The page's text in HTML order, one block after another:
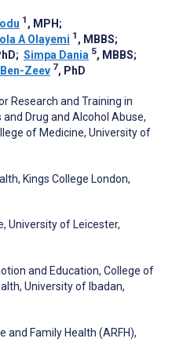
1 , MPH ;
A Olayemi 1 , MBBS;
; Simpa Dania 5, MBBS;
Zeev 7, PhD
Research and Training in
Drug and Alcohol Abuse,
of Medicine, University of
Kings College London,
University of Leicester,
and Education, College of
University of Ibadan,
Family Health (ARFH),